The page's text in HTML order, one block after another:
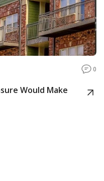
0
Would Make